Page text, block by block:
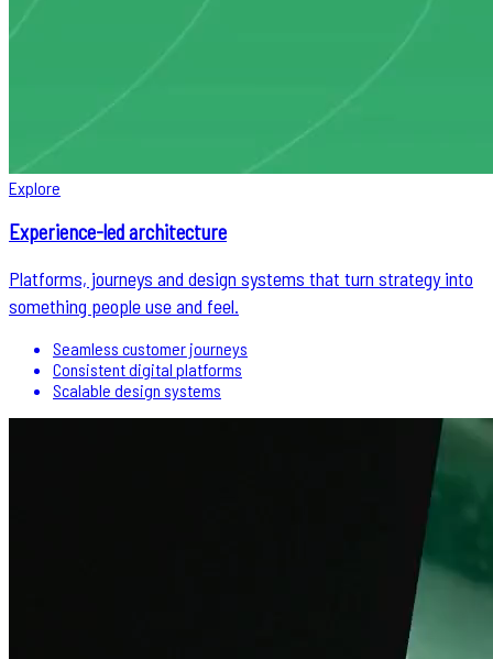
Explore
Experience-led architecture
Platforms, journeys and design systems that turn strategy into
something people use and feel.
Seamless customer journeys
Consistent digital platforms
Scalable design systems